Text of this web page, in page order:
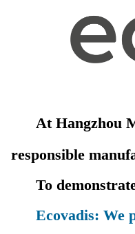
At Hangzhou
responsible
To demonstrate
Ecovadis: We